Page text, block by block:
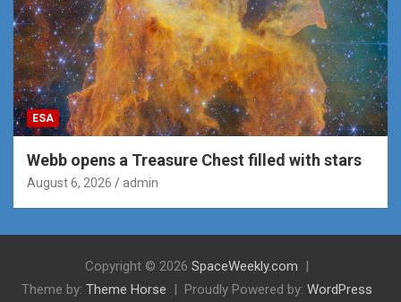
ESA
Webb opens a Treasure Chest filled with stars
August 6, 2026 admin
Copyright © 2026 SpaceWeekly.com
Theme by: Theme Horse Proudly Powered by: WordPress